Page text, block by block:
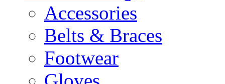
Accessories
Belts & Braces
Footwear